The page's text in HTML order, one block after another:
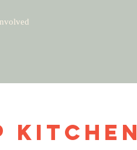
Kitchen